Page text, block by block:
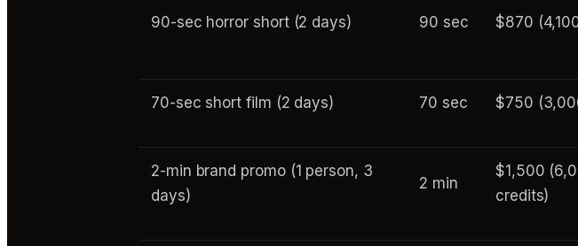
90-sec horror short (2 days) 90 sec $870
70-sec short film (2 days) 70 sec $750
2-min brand promo (1 person, 3
days)
2 min
$1,500
credits)